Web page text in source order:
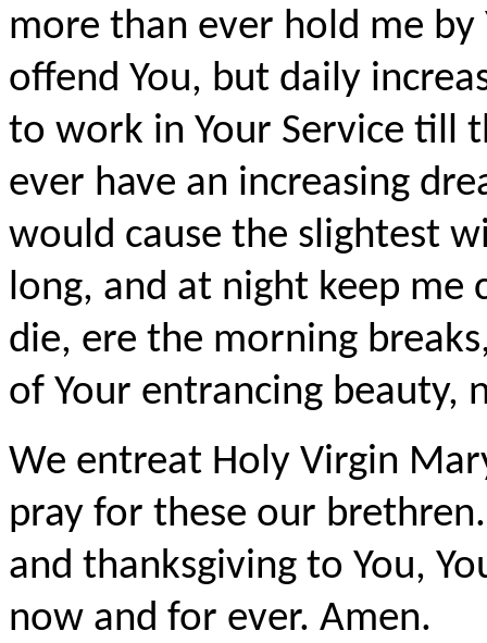
more than ever hold me
offend You, but daily
to work in Your Service till
ever have an increasing
would cause the slightest
long, and at night keep me
die, ere the morning
of Your entrancing beauty,
We entreat Holy Virgin
pray for these our
and thanksgiving to You,
now and for ever. Amen.